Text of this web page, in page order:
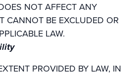
NOT AFFECT ANY
CANNOT BE EXCLUDED OR
LAW.
PROVIDED BY LAW, IN